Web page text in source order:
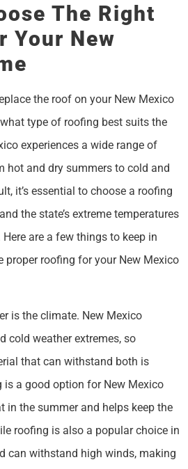
The Right
Your New
the roof on your New Mexico
type of roofing best suits the
experiences a wide range of
hot and dry summers to cold and
it’s essential to choose a roofing
the state’s extreme temperatures
are a few things to keep in
proper roofing for your New Mexico
is the climate. New Mexico
cold weather extremes, so
that can withstand both is
a good option for New Mexico
in the summer and helps keep the
roofing is also a popular choice in
can withstand high winds, making